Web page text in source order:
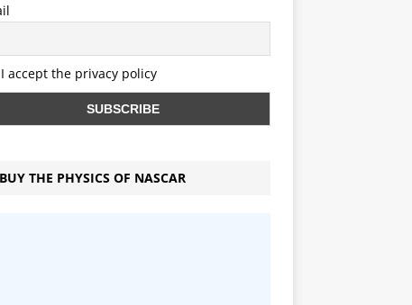
I accept the privacy policy
BUY THE PHYSICS OF NASCAR